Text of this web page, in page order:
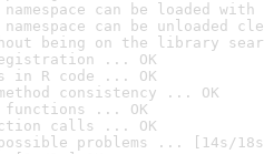
can be loaded
can be unloaded
being on the library
... OK
in R code ... OK
consistency ... OK
functions ... OK
calls ... OK
problems ... [14s/